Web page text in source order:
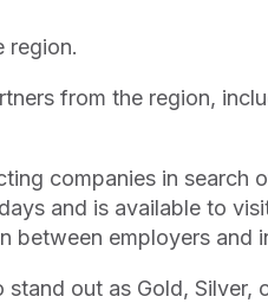
region.
from the region,
companies in search
and is available to
between employers and
out as Gold,